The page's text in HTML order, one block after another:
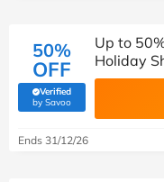
50%
OFF
Verified
by Savoo(verified by Savoo deals
Up to
Holiday
Ends 31/12/26